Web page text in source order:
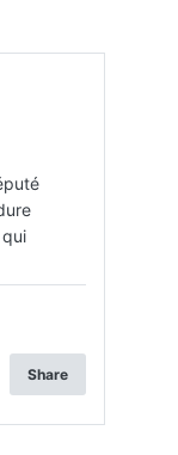
Share